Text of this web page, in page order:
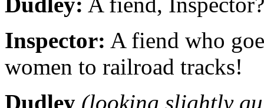
Inspector: A fiend who
women to railroad tracks!
Dudley (looking slightly